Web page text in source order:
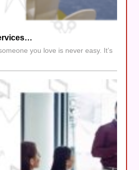
you love is never easy. It’s